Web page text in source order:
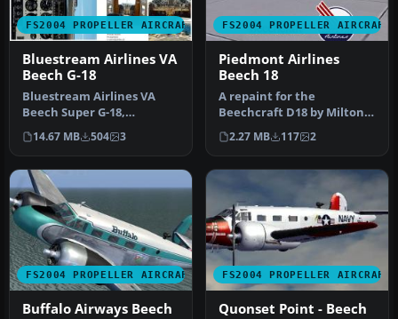
FS2004 PROPELLER AIRCRAFT
Bluestream Airlines VA
Beech G-18
Bluestream Airlines VA
Beech Super G-18,
registration N951BS and
N952BS. Base…
14.67 MB 504 3
FS2004 PROPELLER AIRCRAFT
Piedmont Airlines
Beech 18
A repaint for the
Beechcraft D18 by Milton
Shupe, Scott Thomas and
Andre Folk…
2.27 MB 117 2
FS2004 PROPELLER AIRCRAFT
Buffalo Airways Beech
FS2004 PROPELLER AIRCRAFT
Quonset Point - Beech